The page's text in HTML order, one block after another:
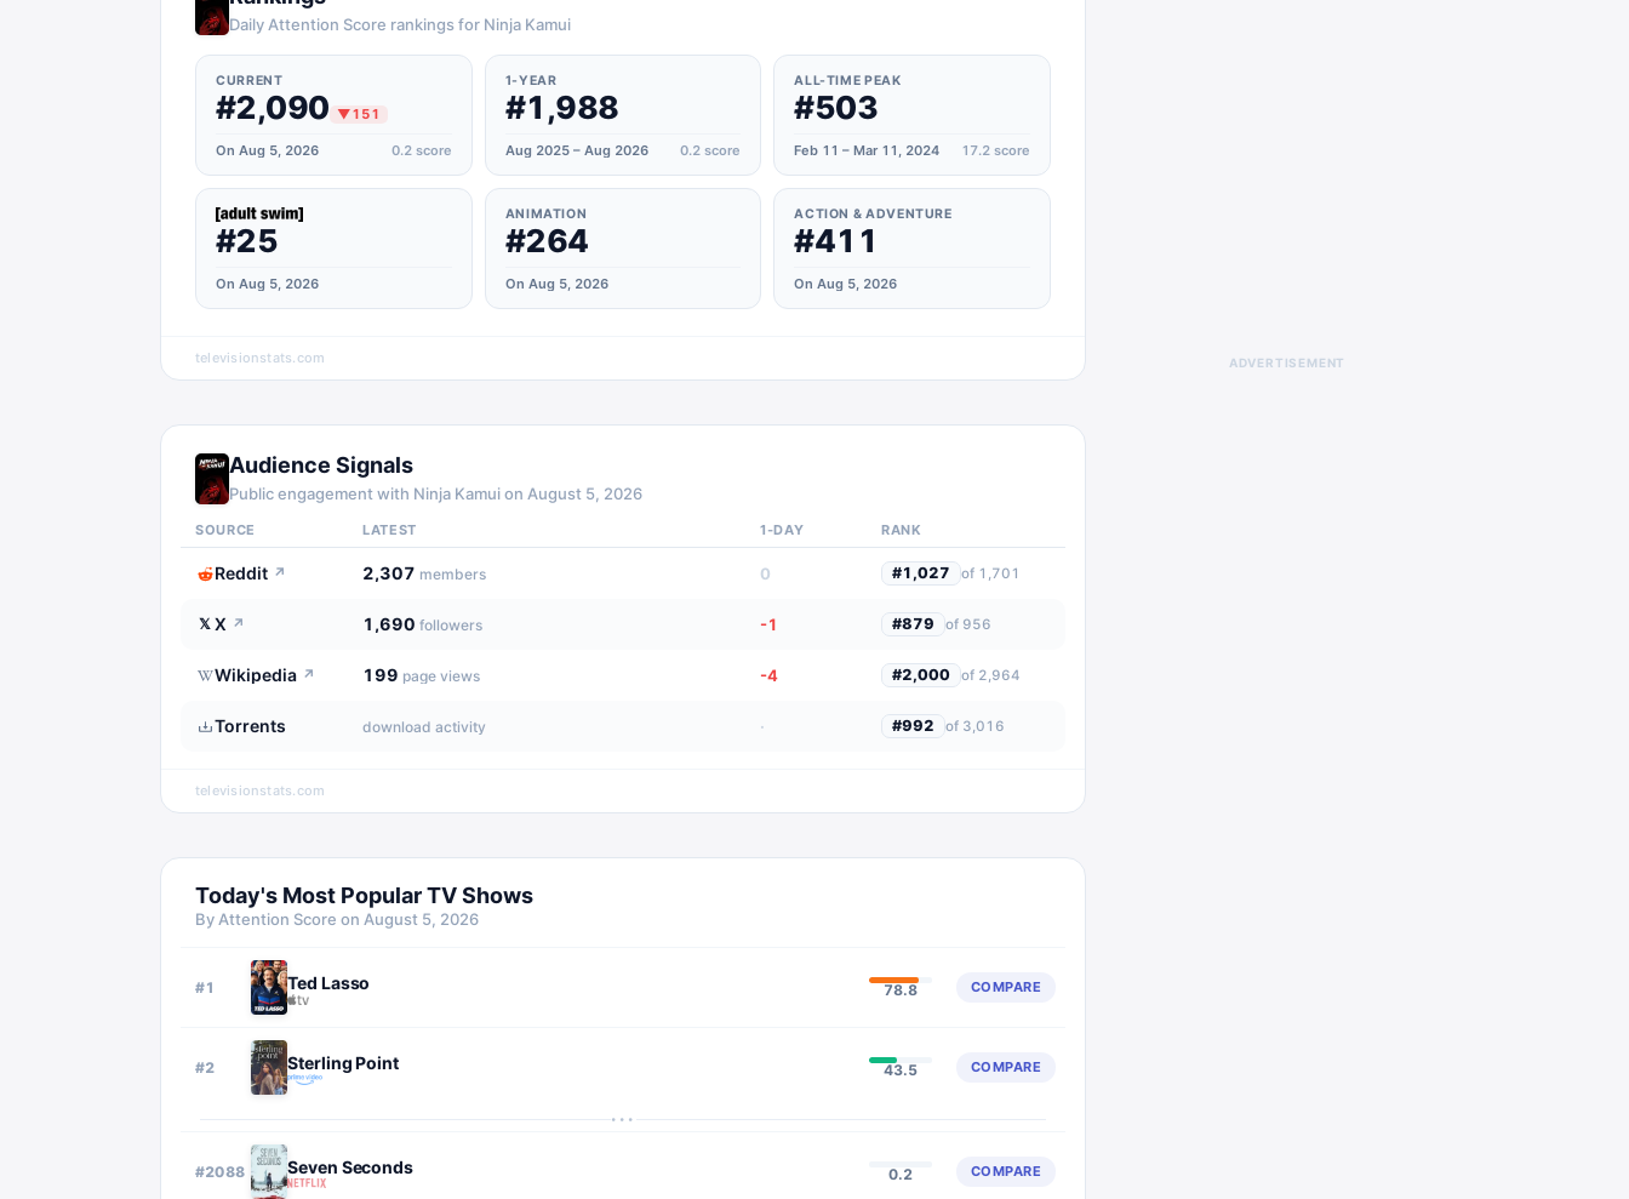
Daily Attention Score rankings for Ninja Kamui
CURRENT
#2,090 ▼151
On Aug 5, 2026 0.2score
1-YEAR
#1,988
Aug 2025 – Aug 2026 0.2 score
ALL-TIME PEAK
#503
Feb 11 – Mar 11, 2024 17.2score
#25
On Aug 5, 2026
ANIMATION
#264
On Aug 5, 2026
ACTION & ADVENTURE
#411
On Aug 5, 2026
televisionstats.com
Audience Signals
Public engagement with Ninja Kamuion August 5, 2026
SOURCE LATEST 1-DAY RANK
Reddit ↗ 2,307 members 0 #1,027 of 1,701
𝕏 X ↗ 1,690 followers -1 #879 of 956
Wikipedia ↗ 199 page views -4 #2,000 of 2,964
Torrents download activity · #992 of 3,016
televisionstats.com
Today's Most Popular TV Shows
By Attention Score on August 5, 2026
#1 Ted Lasso 78.8 COMPARE
#2 Sterling Point 43.5 COMPARE
···
#2088 Seven Seconds 0.2 COMPARE
ADVERTISEMENT